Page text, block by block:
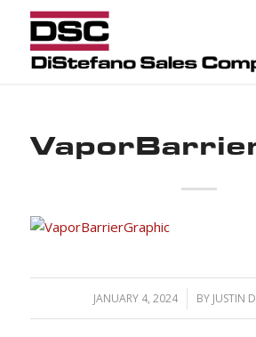
JANUARY 4, 2024
/ BY JUSTIN